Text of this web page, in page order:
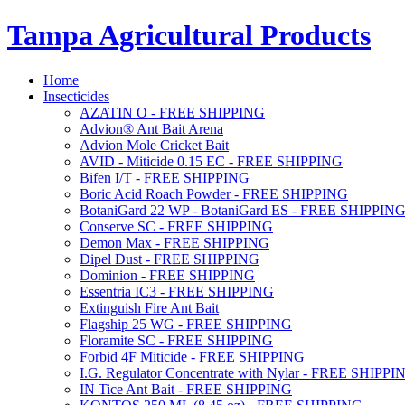
Tampa Agricultural Products
Home
Insecticides
AZATIN O - FREE SHIPPING
Advion® Ant Bait Arena
Advion Mole Cricket Bait
AVID - Miticide 0.15 EC - FREE SHIPPING
Bifen I/T - FREE SHIPPING
Boric Acid Roach Powder - FREE SHIPPING
BotaniGard 22 WP - BotaniGard ES - FREE SHIPPING
Conserve SC - FREE SHIPPING
Demon Max - FREE SHIPPING
Dipel Dust - FREE SHIPPING
Dominion - FREE SHIPPING
Essentria IC3 - FREE SHIPPING
Extinguish Fire Ant Bait
Flagship 25 WG - FREE SHIPPING
Floramite SC - FREE SHIPPING
Forbid 4F Miticide - FREE SHIPPING
I.G. Regulator Concentrate with Nylar - FREE
IN Tice Ant Bait - FREE SHIPPING